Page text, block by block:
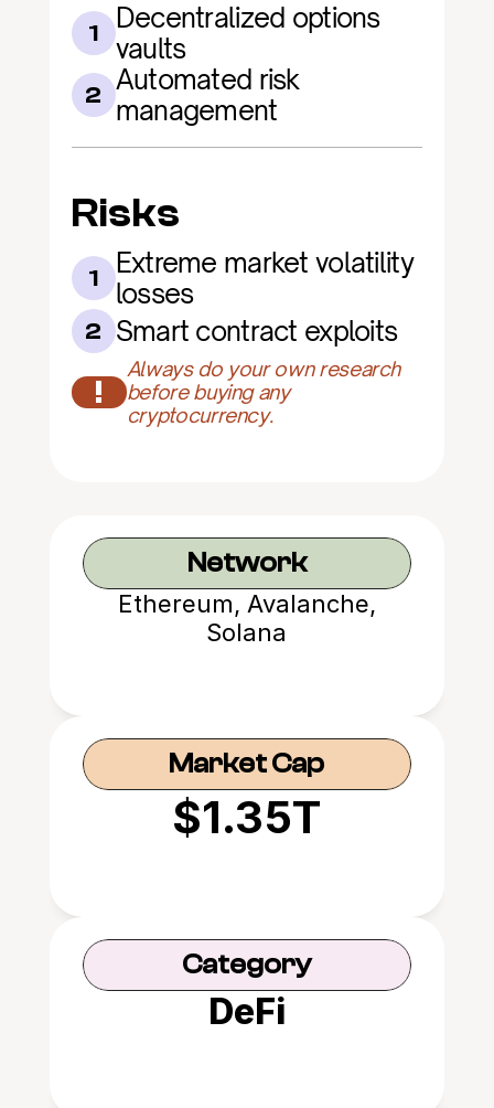
1
Decentralized options
vaults
2 Automated risk
management
Risks
1
Extreme market volatility
losses
2 Smart contract exploits
!
Always do your own research
before buying any
cryptocurrency.
Network
Ethereum, Avalanche,
Solana
Market Cap
$1.35T
Category
DeFi